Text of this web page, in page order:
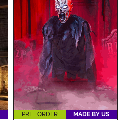
PRE-ORDER
MADE BY US